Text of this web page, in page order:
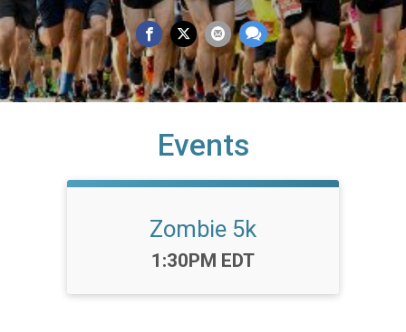
Events
Zombie 5k
Time:
1:30PM EDT